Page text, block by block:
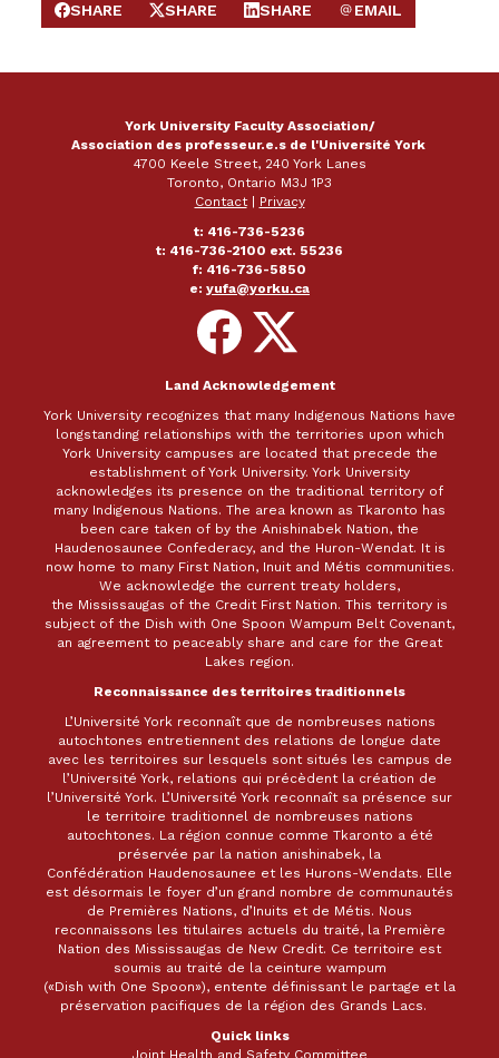
SHARE ON FACEBOOK
SHARE
SHARE ON X
SHARE
SHARE ON LINKEDIN
SHARE
SEND EMAIL
EMAIL
York University Faculty Association/
Association des professeur.e.s de l'Université York
4700 Keele Street, 240 York Lanes
Toronto, Ontario M3J 1P3
Contact|
Privacy
t: 416-736-5236
t: 416-736-2100 ext. 55236
f: 416-736-5850
e: yufa@yorku.ca
Follow
on
Facebook
Follow
on
X
Land Acknowledgement
York University recognizes that many Indigenous Nations have
longstanding relationships with the territories upon which
York University campuses are located that precede the
establishment of York University. York University
acknowledges its presence on the traditional territory of
many Indigenous Nations. The area known as Tkaronto has
been care taken of by the Anishinabek Nation, the
Haudenosaunee Confederacy, and the Huron-Wendat. It is
now home to many First Nation, Inuit and Métis communities.
We acknowledge the current treaty holders,
the Mississaugas of the Credit First Nation. This territory is
subject of the Dish with One Spoon Wampum Belt Covenant,
an agreement to peaceably share and care for the Great
Lakes region.
Reconnaissance des territoires traditionnels
L’Université York reconnaît que de nombreuses nations
autochtones entretiennent des relations de longue date
avec les territoires sur lesquels sont situés les campus de
l’Université York, relations qui précèdent la création de
l’Université York. L’Université York reconnaît sa présence sur
le territoire traditionnel de nombreuses nations
autochtones. La région connue comme Tkaronto a été
préservée par la nation anishinabek, la
Confédération Haudenosaunee et les Hurons-Wendats. Elle
est désormais le foyer d’un grand nombre de communautés
de Premières Nations, d’Inuits et de Métis. Nous
reconnaissons les titulaires actuels du traité, la Première
Nation des Mississaugas de New Credit. Ce territoire est
soumis au traité de la ceinture wampum
(«Dish with One Spoon»), entente définissant le partage et la
préservation pacifiques de la région des Grands Lacs.
Quick links
Joint Health and Safety Committee